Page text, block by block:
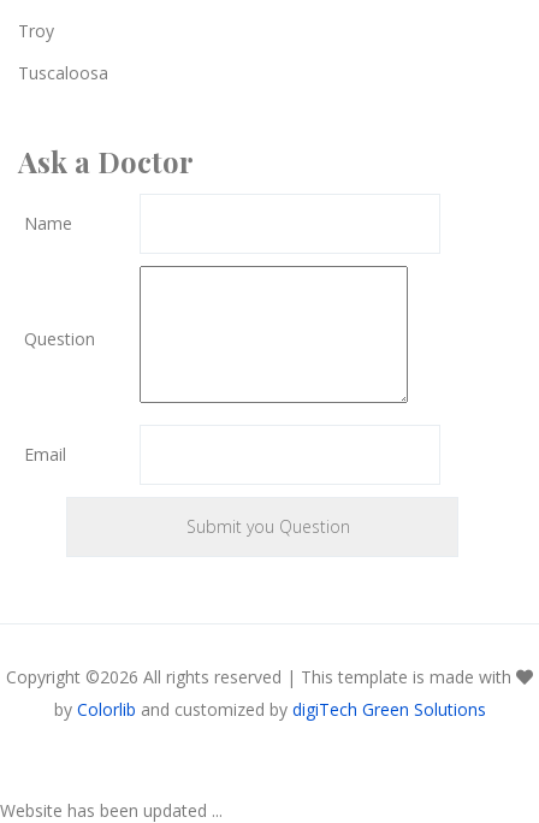
Troy
Tuscaloosa
Ask a Doctor
Name
Question
Email
Copyright ©2026 All rights reserved | This template is made with
by Colorlib and customized by digiTech Green Solutions
Website has been updated ...